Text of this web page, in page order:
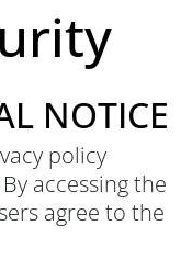
NOTICE
policy
accessing the
agree to the